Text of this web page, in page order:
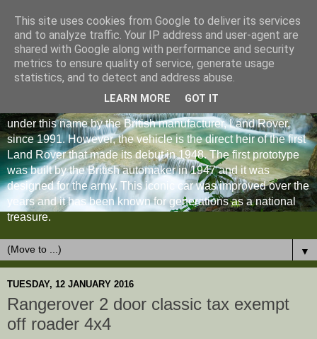
under this name by the British manufacturer, Land Rover,
since 1991. However, the vehicle is the direct heir of the first
Land Rover that made its debut in 1948. The first prototype
was built by the British automaker in 1947 and it was
designed for the army. This iconic car was improved over the
years and it has been known for generations as a national
treasure.
▼
TUESDAY, 12 JANUARY 2016
Rangerover 2 door classic tax exempt
off roader 4x4
This site uses cookies from Google to deliver its services
and to analyze traffic. Your IP address and user-agent are
shared with Google along with performance and security
metrics to ensure quality of service, generate usage
statistics, and to detect and address abuse.
LEARN MORE GOT IT